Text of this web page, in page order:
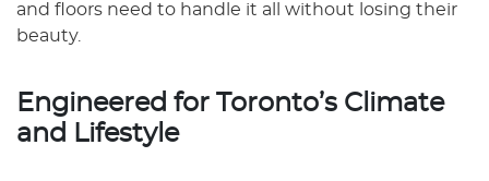
and floors need to handle it all without losing their
beauty.
Engineered for Toronto’s Climate
and Lifestyle